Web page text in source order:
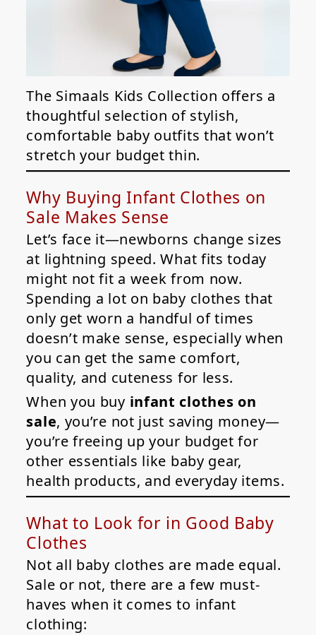
The Simaals Kids Collection offers a
thoughtful selection of stylish,
comfortable baby outfits that won’t
stretch your budget thin.
Why Buying Infant Clothes on
Sale Makes Sense
Let’s face it—newborns change sizes
at lightning speed. What fits today
might not fit a week from now.
Spending a lot on baby clothes that
only get worn a handful of times
doesn’t make sense, especially when
you can get the same comfort,
quality, and cuteness for less.
When you buy infant clothes on
sale, you’re not just saving money—
you’re freeing up your budget for
other essentials like baby gear,
health products, and everyday items.
What to Look for in Good Baby
Clothes
Not all baby clothes are made equal.
Sale or not, there are a few must-
haves when it comes to infant
clothing: